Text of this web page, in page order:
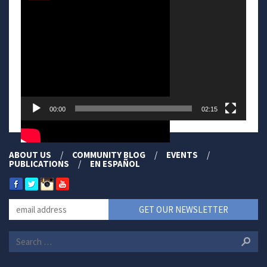
00:00 02:15
ABOUT US COMMUNITY BLOG EVENTS
PUBLICATIONS EN ESPAÑOL